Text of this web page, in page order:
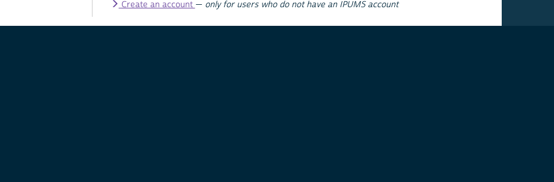
Create an account — only for users who do not have an IPUMS account